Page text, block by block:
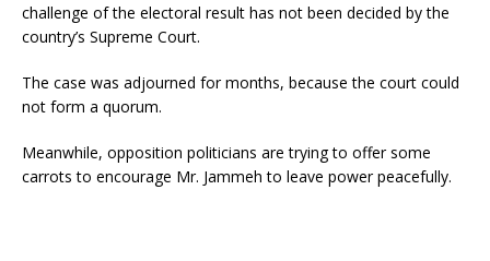
challenge of the electoral result has not been decided by the
country’s Supreme Court.
The case was adjourned for months, because the court could
not form a quorum.
Meanwhile, opposition politicians are trying to offer some
carrots to encourage Mr. Jammeh to leave power peacefully.